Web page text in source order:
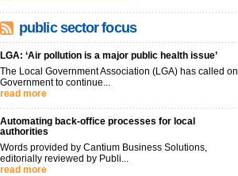
public sector focus
LGA: ‘Air pollution is a major public health issue’
The Local Government Association (LGA) has called on
Government to continue...
read more
Automating back-office processes for local
authorities
Words provided by Cantium Business Solutions,
editorially reviewed by Publi...
read more